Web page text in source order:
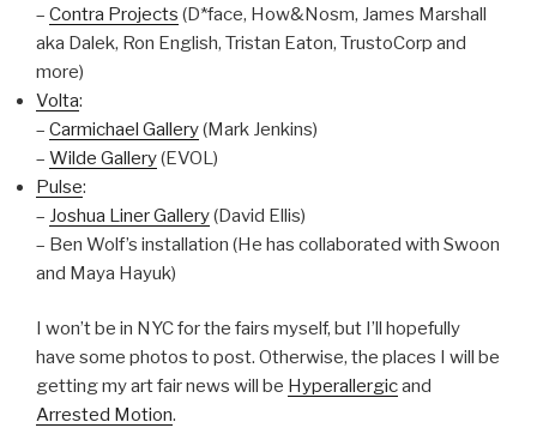
– Contra Projects (D*face, How&Nosm, James Marshall
aka Dalek, Ron English, Tristan Eaton, TrustoCorp and
more)
Volta:
– Carmichael Gallery(Mark Jenkins)
– Wilde Gallery(EVOL)
Pulse:
– Joshua Liner Gallery(David Ellis)
– Ben Wolf’s installation (He has collaborated with Swoon
and Maya Hayuk)
I won’t be in NYC for the fairs myself, but I’ll hopefully
have some photos to post. Otherwise, the places I will be
getting my art fair news will be Hyperallergicand
Arrested Motion.